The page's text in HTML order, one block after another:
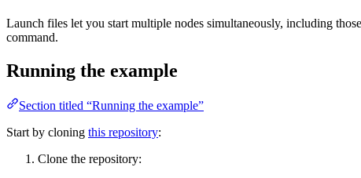
Launch files let you start multiple nodes simultaneously, including
command.
Running the example
Section titled “Running the example”
Start by cloning this repository:
Clone the repository: